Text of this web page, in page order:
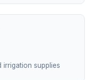
irrigation supplies